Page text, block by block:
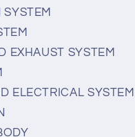
EXHAUST SYSTEM
ELECTRICAL SYSTEM